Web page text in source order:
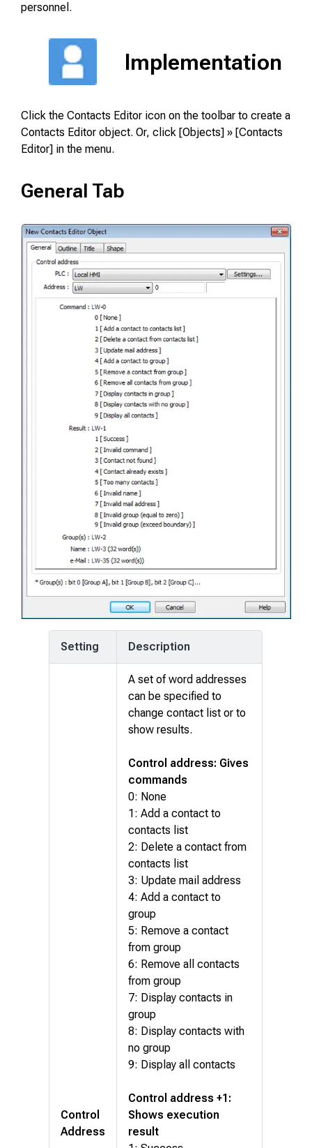
personnel.
Implementation
Click the Contacts Editor icon on the toolbar to create a
Contacts Editor object. Or, click [Objects] » [Contacts
Editor] in the menu.
General Tab
Setting Description
Control
Address
A set of word addresses
can be specified to
change contact list or to
show results.
Control address: Gives
commands
0: None
1: Add a contact to
contacts list
2: Delete a contact from
contacts list
3: Update mail address
4: Add a contact to
group
5: Remove a contact
from group
6: Remove all contacts
from group
7: Display contacts in
group
8: Display contacts with
no group
9: Display all contacts
Control address +1:
Shows execution
result